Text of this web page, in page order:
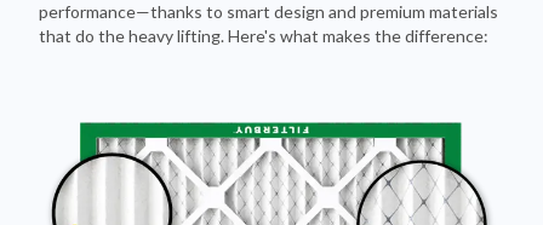
performance—thanks to smart design and premium materials
that do the heavy lifting. Here's what makes the difference: